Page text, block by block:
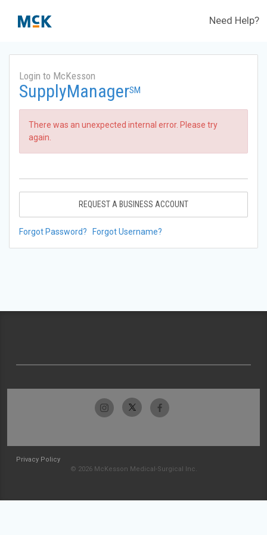
Need Help?
Login to McKesson
SupplyManagerSM
There was an unexpected internal error. Please try
again.
REQUEST A BUSINESS ACCOUNT
Forgot Password? Forgot Username?
Privacy Policy
© 2026 McKesson Medical-Surgical Inc.